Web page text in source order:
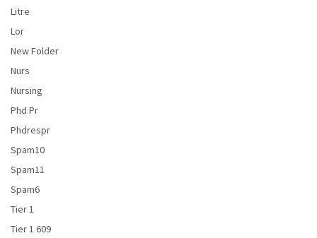
Litre
Lor
New Folder
Nurs
Nursing
Phd Pr
Phdrespr
Spam10
Spam11
Spam6
Tier 1
Tier 1 609